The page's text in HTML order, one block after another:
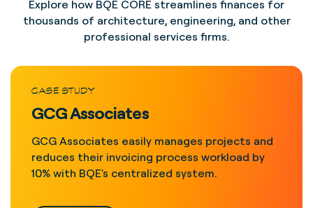
Explore how BQE CORE streamlines finances for
thousands of architecture, engineering, and other
professional services firms.
CASE STUDY
GCG Associates
GCG Associates easily manages projects and
reduces their invoicing process workload by
10% with BQE's centralized system.